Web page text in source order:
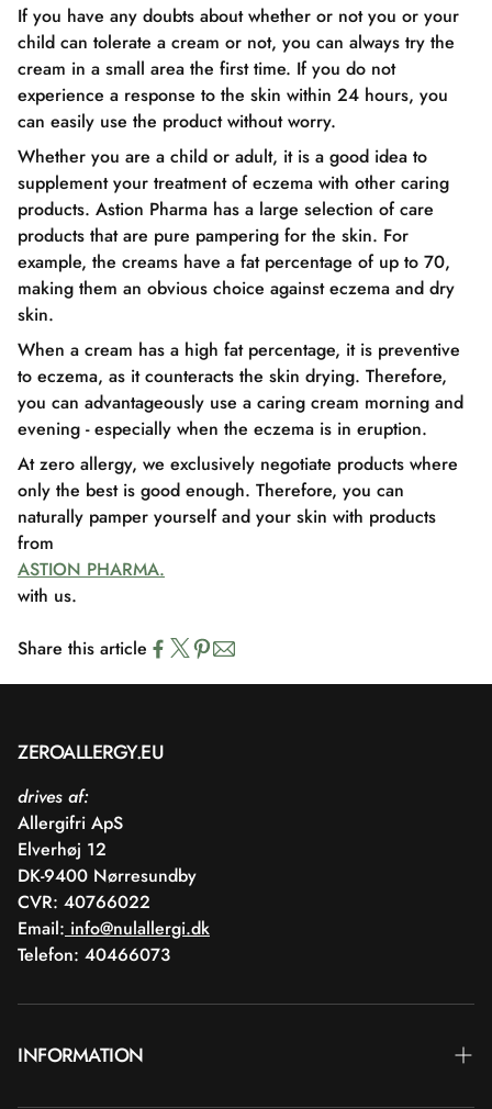
If you have any doubts about whether or not you or your
child can tolerate a cream or not, you can always try the
cream in a small area the first time. If you do not
experience a response to the skin within 24 hours, you
can easily use the product without worry.
Whether you are a child or adult, it is a good idea to
supplement your treatment of eczema with other caring
products. Astion Pharma has a large selection of care
products that are pure pampering for the skin. For
example, the creams have a fat percentage of up to 70,
making them an obvious choice against eczema and dry
skin.
When a cream has a high fat percentage, it is preventive
to eczema, as it counteracts the skin drying. Therefore,
you can advantageously use a caring cream morning and
evening - especially when the eczema is in eruption.
At zero allergy, we exclusively negotiate products where
only the best is good enough. Therefore, you can
naturally pamper yourself and your skin with products
from
ASTION PHARMA.
with us.
Share this article
ZEROALLERGY.EU
drives af:
Allergifri ApS
Elverhøj 12
DK-9400 Nørresundby
CVR: 40766022
Email: info@nulallergi.dk
Telefon: 40466073
INFORMATION